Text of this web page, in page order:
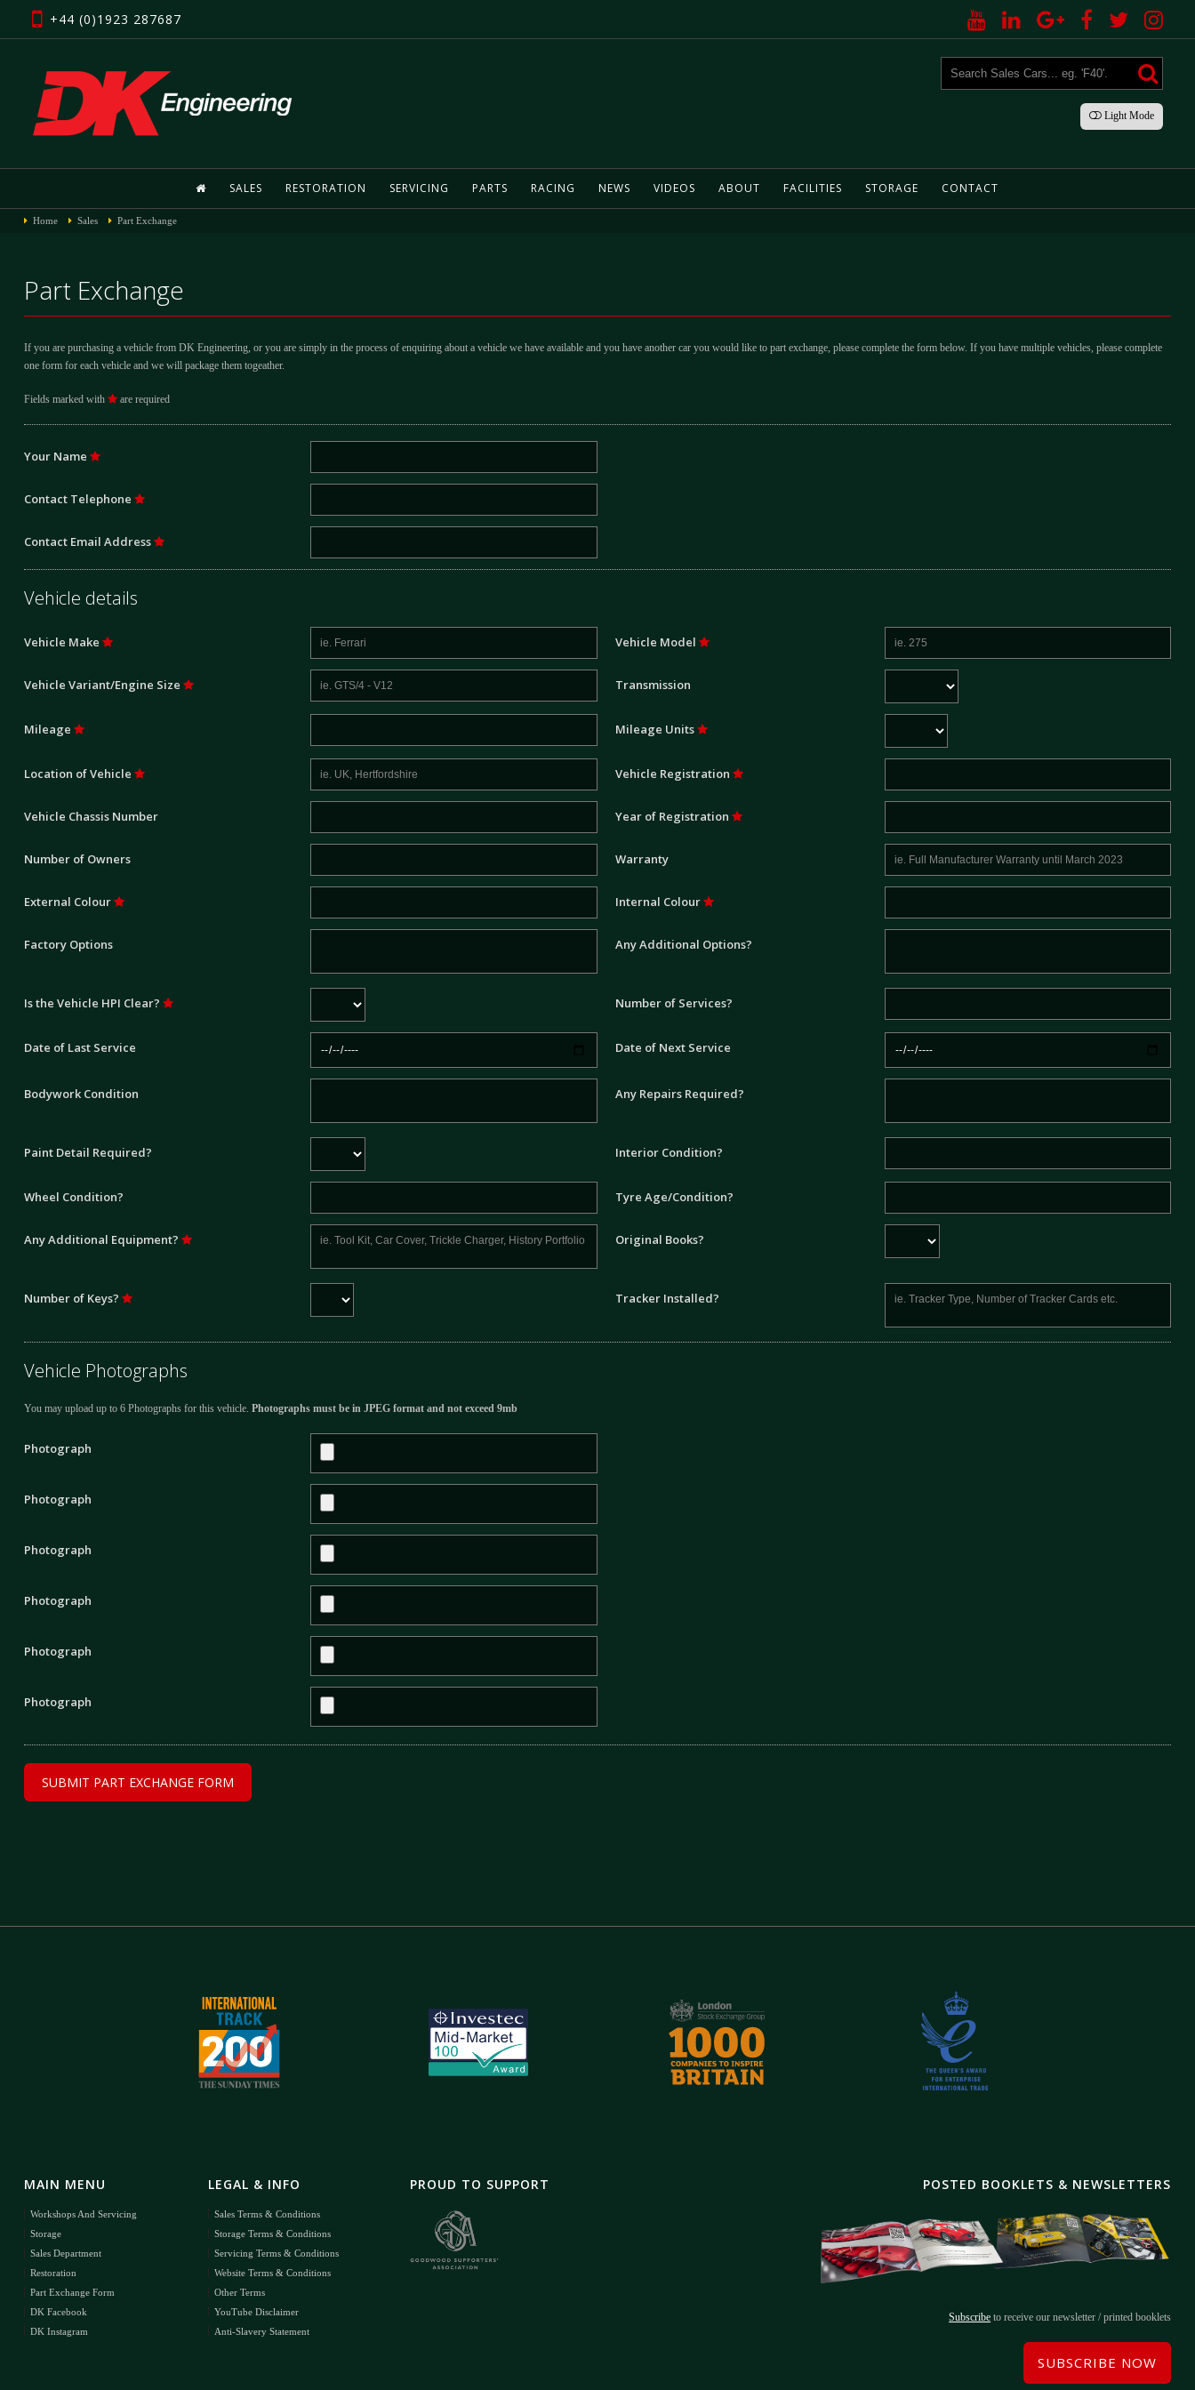
+44 (0)1923 287687
LightMode
SALES RESTORATION SERVICING PARTS RACING NEWS VIDEOS ABOUT FACILITIES STORAGE CONTACT
Home Sales Part Exchange
Part Exchange
If you are purchasing a vehicle from DK Engineering, or you are simply in the process of enquiring about a vehicle we have available and you have another car you would like to part exchange, please complete the form below. If you have multiple vehicles, please complete
one form for each vehicle and we will package them togeather.
Fields marked with are required
Your Name
Contact Telephone
Contact Email Address
Vehicle details
Vehicle Make Vehicle Model
Vehicle Variant/Engine Size Transmission
Mileage Mileage Units
Location of Vehicle Vehicle Registration
Vehicle Chassis Number Year of Registration
Number of Owners Warranty
External Colour Internal Colour
Factory Options Any Additional Options?
Is the Vehicle HPI Clear? Number of Services?
Date of Last Service Date of Next Service
Bodywork Condition Any Repairs Required?
Paint Detail Required? Interior Condition?
Wheel Condition? Tyre Age/Condition?
Any Additional Equipment? Original Books?
Number of Keys? Tracker Installed?
Vehicle Photographs
You may upload up to 6 Photographs for this vehicle. Photographs must be in JPEG format and not exceed 9mb
Photograph
Photograph
Photograph
Photograph
Photograph
Photograph
POSTED BOOKLETS & NEWSLETTERS
Subscribe to receive our newsletter / printed booklets
SUBSCRIBE NOW
MAIN MENU
Workshops And Servicing
Storage
Sales Department
Restoration
Part Exchange Form
DK Facebook
DK Instagram
LEGAL & INFO
Sales Terms & Conditions
Storage Terms & Conditions
Servicing Terms & Conditions
Website Terms & Conditions
Other Terms
YouTube Disclaimer
Anti-Slavery Statement
PROUD TO SUPPORT